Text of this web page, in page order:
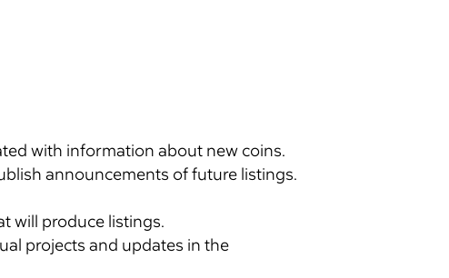
with information about new coins.
announcements of future listings.
will produce listings.
projects and updates in the